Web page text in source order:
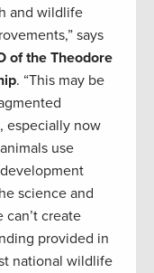
and wildlife
says
of the Theodore
. “This may be
especially now
use
science and
create
provided in
national wildlife